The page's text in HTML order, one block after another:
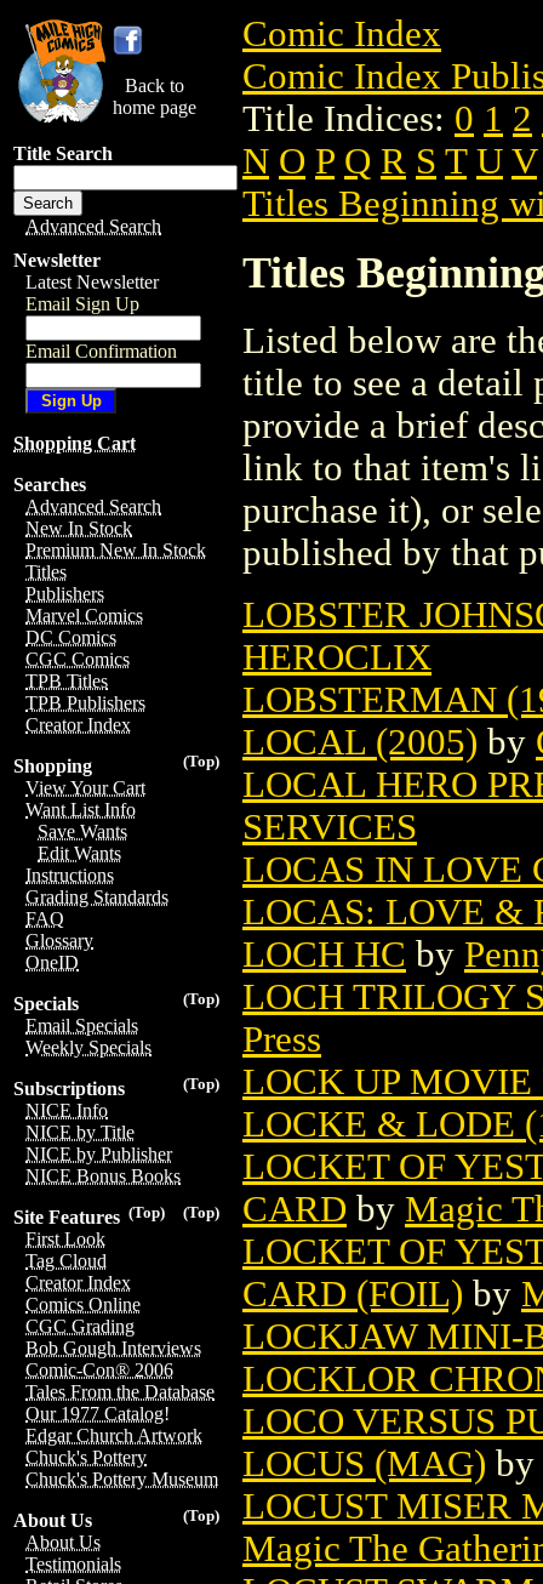
Back to
home page
Title Search
Advanced Search
Newsletter
Latest Newsletter
Email Sign Up
Email Confirmation
Shopping Cart
Searches
Advanced Search
New In Stock
Premium New In Stock
Titles
Publishers
Marvel Comics
DC Comics
CGC Comics
TPB Titles
TPB Publishers
Creator Index
(Top)
Shopping
View Your Cart
Want List Info
Save Wants
Edit Wants
Instructions
Grading Standards
FAQ
Glossary
OneID
(Top)
Specials
Email Specials
Weekly Specials
(Top)
Subscriptions
NICE Info
NICE by Title
NICE by Publisher
NICE Bonus Books
(Top)
(Top)
Site Features
First Look
Tag Cloud
Creator Index
Comics Online
CGC Grading
Bob Gough Interviews
Comic-Con® 2006
Tales From the Database
Our 1977 Catalog!
Edgar Church Artwork
Chuck's Pottery
Chuck's Pottery Museum
(Top)
About Us
About Us
Testimonials
Comic Index
Comic Index
Title Indices: 0 1 2
N O P Q R S T U V
Titles Beginning
Titles
Listed below are
title to see a detail
provide a brief
link to that item's
purchase it), or
published by that
LOBSTER
HEROCLIX
LOBSTERMAN
LOCAL (2005) by
LOCAL HERO
SERVICES
LOCAS IN LOVE
LOCAS: LOVE &
LOCH HC by
LOCH TRILOGY
Press
LOCK UP MOVIE
LOCKE & LODE
LOCKET OF
CARD by Magic
LOCKET OF
CARD (FOIL) by
LOCKJAW MINI-
LOCKLOR
LOCO VERSUS
LOCUS (MAG) by
LOCUST MISER
Magic The